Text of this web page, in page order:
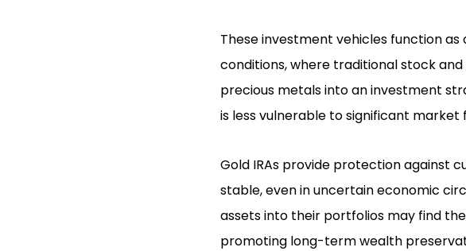
These investment vehicles function
conditions, where traditional stock
precious metals into an investment
is less vulnerable to significant market
Gold IRAs provide protection against
stable, even in uncertain economic
assets into their portfolios may find
promoting long-term wealth